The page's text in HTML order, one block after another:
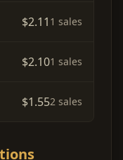
$2.11 1 sales
$2.101 sales
$1.552 sales